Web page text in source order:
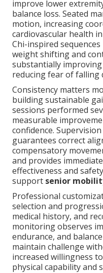
improve lower
balance loss. Seated
motion, increasing
cardiovascular health
Chi-inspired
weight shifting and
substantially improving
reducing fear of falling
Consistency matters
building sustainable
sessions performed
measurable
confidence.
guarantees correct
compensatory
and provides
effectiveness and
support senior
Professional
selection and
medical history, and
monitoring observes
endurance, and
maintain challenge
increased willingness
physical capability and